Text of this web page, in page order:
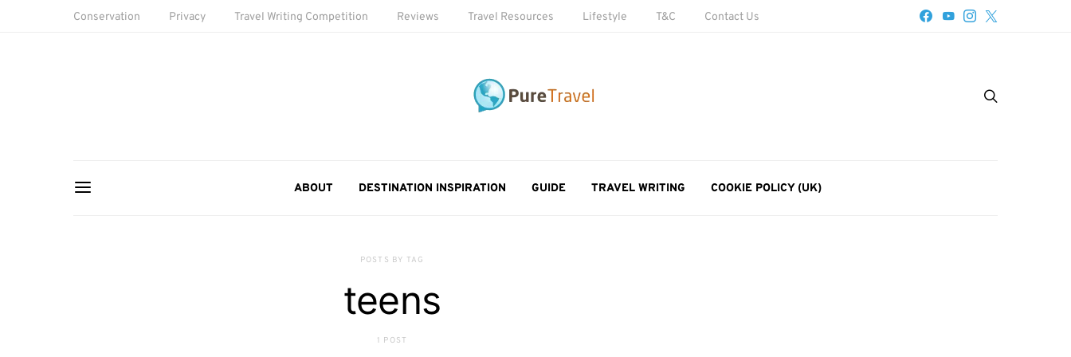
Conservation Privacy Travel Writing Competition Reviews Travel Resources Lifestyle T&C Contact Us
ABOUT DESTINATION INSPIRATION GUIDE TRAVEL WRITING COOKIE POLICY (UK)
POSTS BY TAG
teens
1 POST